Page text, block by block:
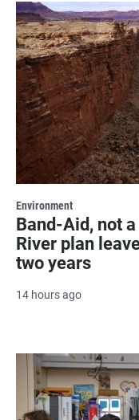
Environment
Band-Aid, not
River plan
two years
14 hours ago